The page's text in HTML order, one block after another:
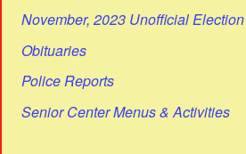
November, 2023 Unofficial
Obituaries
Police Reports
Senior Center Menus & Activities